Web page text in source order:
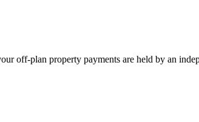
off-plan property payments are held by an